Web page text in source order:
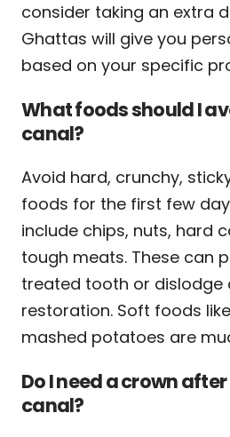
consider taking an extra
Ghattas will give you
based on your specific
What foods should I
canal?
Avoid hard, crunchy,
foods for the first few
include chips, nuts, hard
tough meats. These can
treated tooth or dislodge
restoration. Soft foods
mashed potatoes are
Do I need a crown
canal?